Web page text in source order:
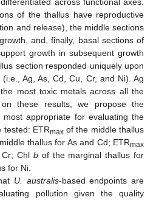
across functional axes.
of the thallus have reproductive
and release), the middle sections
and, finally, basal sections of
growth in subsequent growth
section responded uniquely upon
Ag, As, Cd, Cu, Cr, and Ni). Ag
most toxic metals across all the
these results, we propose the
appropriate for evaluating the
tested: ETRmaxof the middle thallus
thallus for As and Cd; ETRmax
Chl bof the marginal thallus for
for Ni.
U. australis-based endpoints are
pollution given the quality